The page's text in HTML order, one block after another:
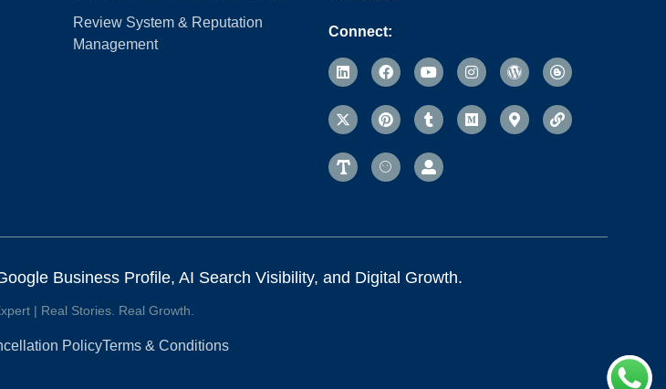
Review System & Reputation
Management
Connect:
Business Profile, AI Search Visibility, and Digital Growth.
| Real Stories. Real Growth.
PolicyTerms & Conditions